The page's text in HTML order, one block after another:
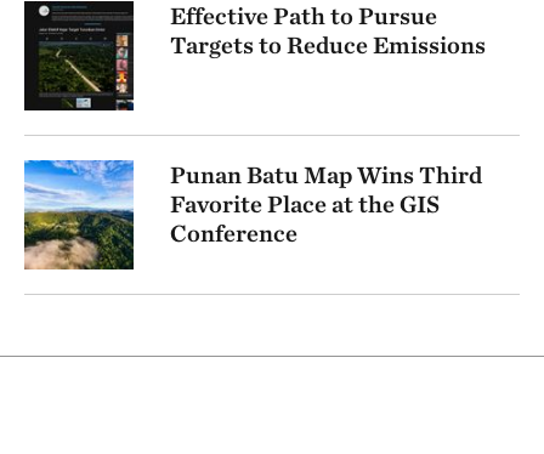
Effective Path to Pursue
Targets to Reduce Emissions
Punan Batu Map Wins Third
Favorite Place at the GIS
Conference